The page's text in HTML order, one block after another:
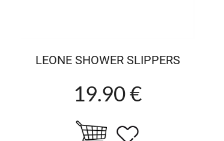
LEONE SHOWER SLIPPERS
19.90 €